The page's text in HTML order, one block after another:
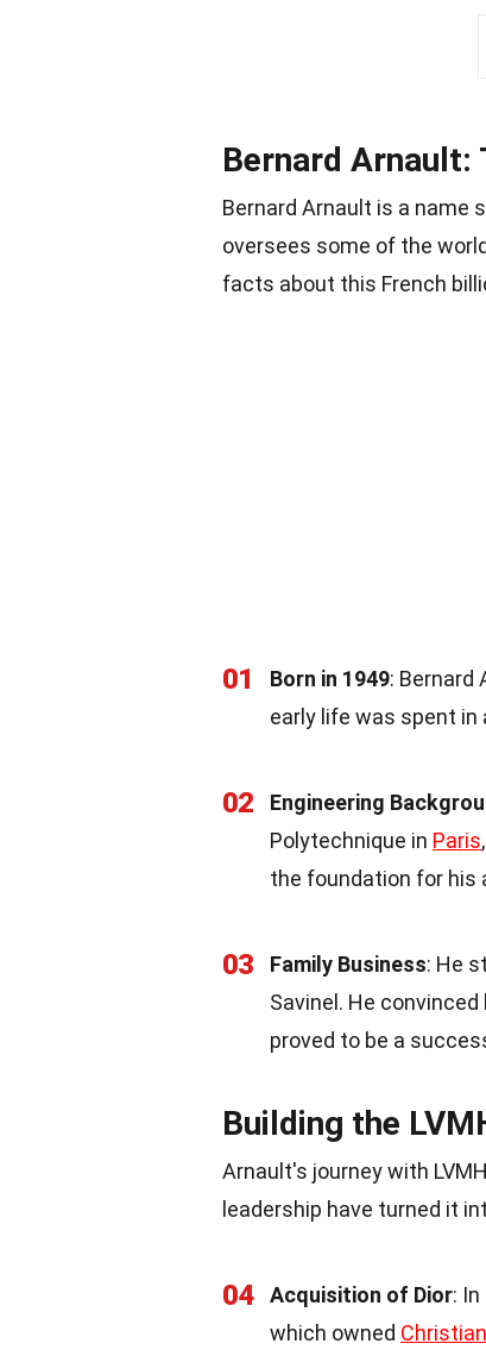
Bernard Arnault:
Bernard Arnault is a name
oversees some of the
facts about this French
01 Born in 1949: Bernard
early life was spent
02 Engineering
Polytechnique in Paris
the foundation for his
03 Family Business: He
Savinel. He
proved to be a
Building the
Arnault's journey with
leadership have turned it
04 Acquisition of Dior:
which owned